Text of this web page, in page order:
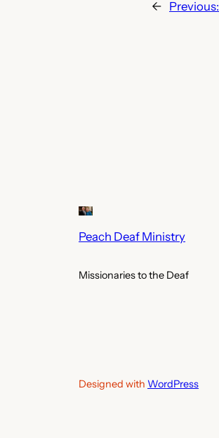
← Previous:
Peach Deaf Ministry
Missionaries to the Deaf
Designed with WordPress